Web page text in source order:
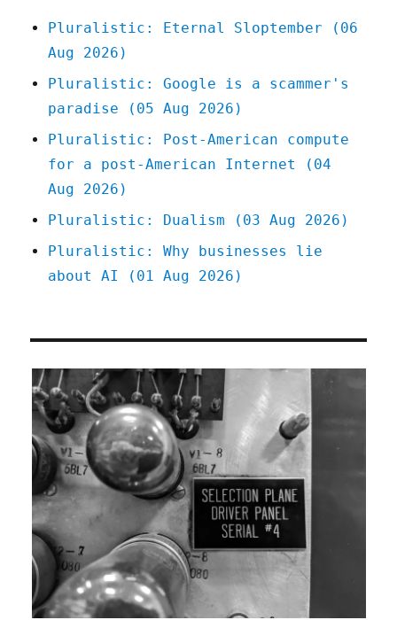
Pluralistic: Eternal Sloptember (06
Aug 2026)
Pluralistic: Google is a scammer's
paradise (05 Aug 2026)
Pluralistic: Post-American compute
for a post-American Internet (04
Aug 2026)
Pluralistic: Dualism (03 Aug 2026)
Pluralistic: Why businesses lie
about AI (01 Aug 2026)